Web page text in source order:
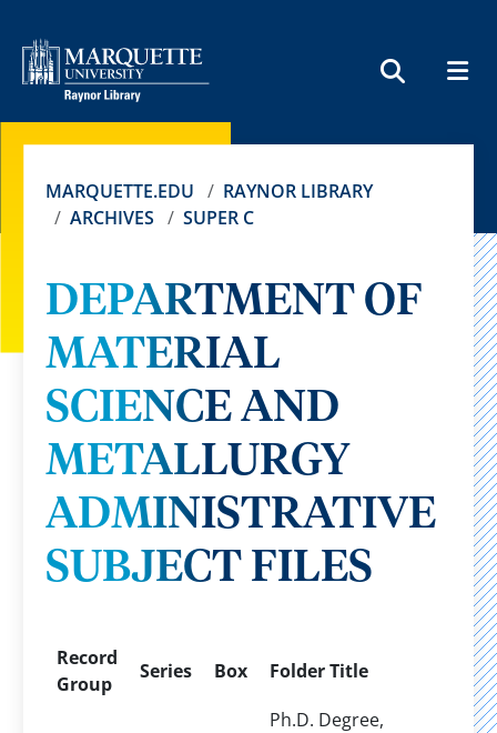
MARQUETTE.EDU
RAYNOR LIBRARY
ARCHIVES
SUPER C
DEPARTMENT OF
MATERIAL
SCIENCE AND
METALLURGY
ADMINISTRATIVE
SUBJECT FILES
Record
Group
Series Box Folder Title
Ph.D. Degree,